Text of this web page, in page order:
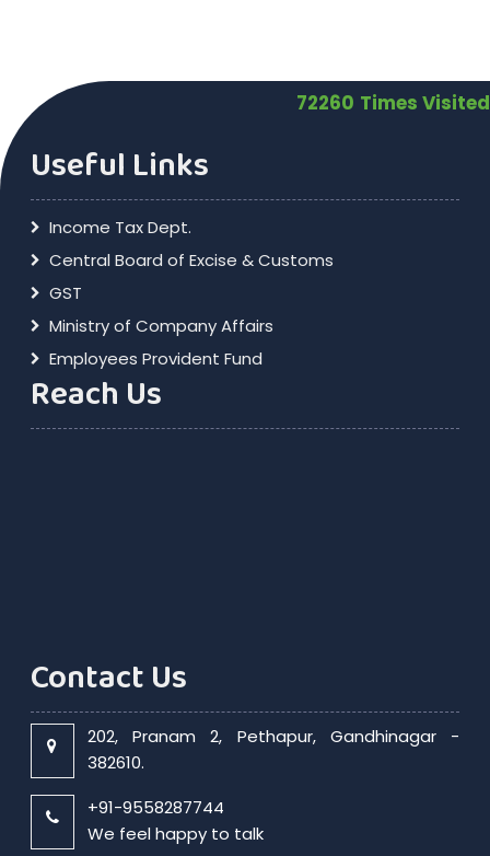
72260 Times Visited
Useful Links
Income Tax Dept.
Central Board of Excise & Customs
GST
Ministry of Company Affairs
Employees Provident Fund
Reach Us
Contact Us
202, Pranam 2, Pethapur, Gandhinagar -
382610.
+91-9558287744
We feel happy to talk